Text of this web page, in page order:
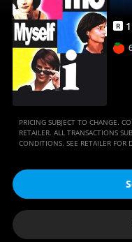
R 1
PRICING SUBJECT TO CHANGE.
RETAILER. ALL TRANSACTIONS
CONDITIONS. SEE RETAILER FOR